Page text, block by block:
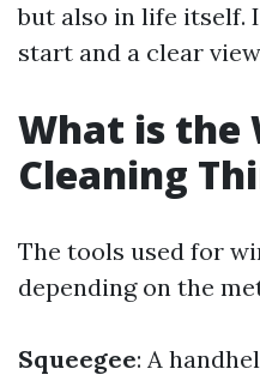
but also in life itself.
start and a clear
What is the
Cleaning
The tools used for
depending on the
Squeegee: A